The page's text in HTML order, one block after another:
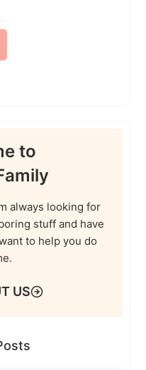
to
always looking for
stuff and have
to help you do
US